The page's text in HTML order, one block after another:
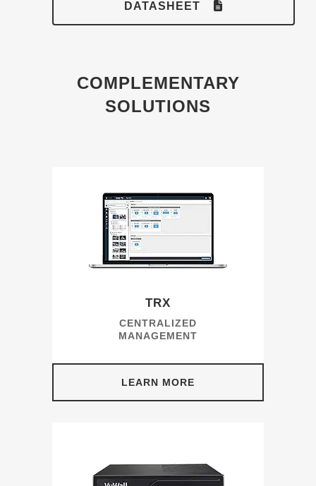
DATASHEET
COMPLEMENTARY
SOLUTIONS
TRX
CENTRALIZED
MANAGEMENT
LEARN MORE